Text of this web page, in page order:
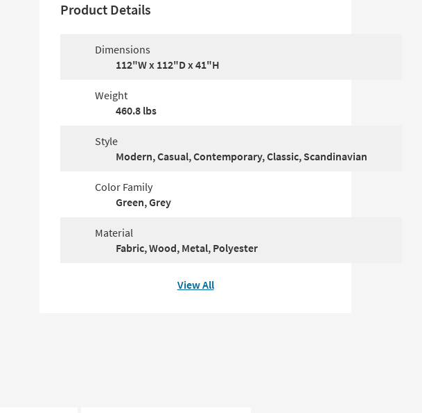
Product Details
Dimensions
112"W x 112"D x 41"H
Weight
460.8 lbs
Style
Modern, Casual, Contemporary, Classic, Scandinavian
Color Family
Green, Grey
Material
Fabric, Wood, Metal, Polyester
View All